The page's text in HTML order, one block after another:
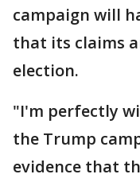
campaign will
that its claims
election.
"I'm perfectly
the Trump
evidence that